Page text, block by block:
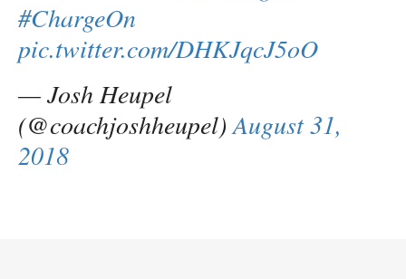
#ChargeOn
pic.twitter.com/DHKJqcJ5oO
— Josh Heupel
(@coachjoshheupel) August 31,
2018